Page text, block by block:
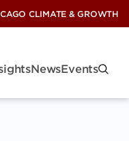
CLIMATE & GROWTH
NewsEvents